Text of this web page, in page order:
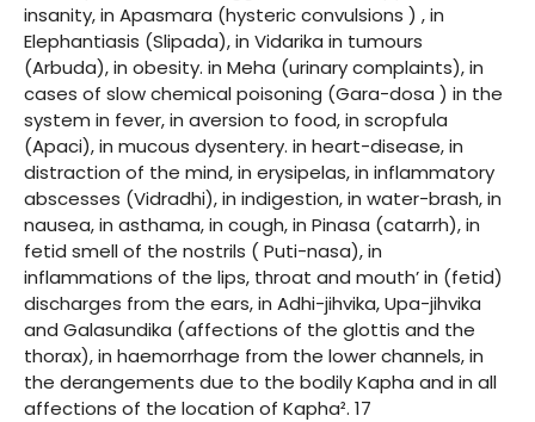
insanity, in Apasmara (hysteric convulsions ) , in
Elephantiasis (Slipada), in Vidarika in tumours
(Arbuda), in obesity. in Meha (urinary complaints), in
cases of slow chemical poisoning (Gara-dosa ) in the
system in fever, in aversion to food, in scropfula
(Apaci), in mucous dysentery. in heart-disease, in
distraction of the mind, in erysipelas, in inflammatory
abscesses (Vidradhi), in indigestion, in water-brash, in
nausea, in asthama, in cough, in Pinasa (catarrh), in
fetid smell of the nostrils ( Puti-nasa), in
inflammations of the lips, throat and mouth’ in (fetid)
discharges from the ears, in Adhi-jihvika, Upa-jihvika
and Galasundika (affections of the glottis and the
thorax), in haemorrhage from the lower channels, in
the derangements due to the bodily Kapha and in all
affections of the location of Kapha². 17